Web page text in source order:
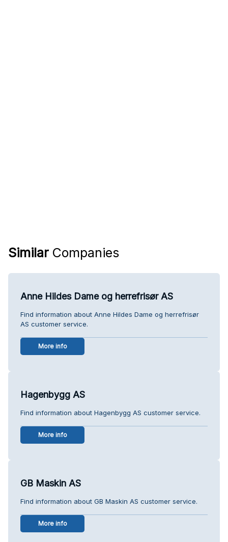
Similar Companies
Anne Hildes Dame og herrefrisør AS
Find information about Anne Hildes Dame og herrefrisør
AS customer service.
More info
Hagenbygg AS
Find information about Hagenbygg AS customer service.
More info
GB Maskin AS
Find information about GB Maskin AS customer service.
More info